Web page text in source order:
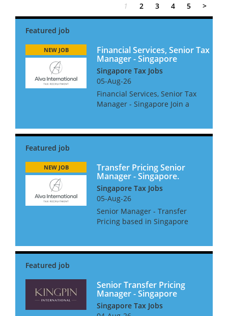
1
2 3 4 5 >
Financial Services, Senior Tax
Manager - Singapore
NEW JOB
Singapore Tax Jobs
05-Aug-26
Financial Services, Senior Tax
Manager - Singapore Join a
level international tax
s...
Transfer Pricing Senior
Manager - Singapore.
NEW JOB
Singapore Tax Jobs
05-Aug-26
Senior Manager - Transfer
Pricing based in Singapore
Managing complex TP projects
Senior Transfer Pricing
Manager - Singapore
Singapore Tax Jobs